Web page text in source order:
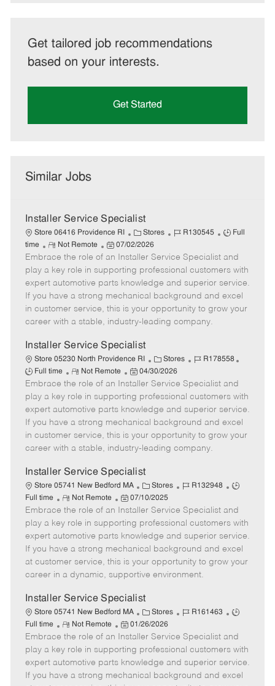
Get tailored job recommendations
based on your interests.
Get Started
Similar Jobs
Installer Service Specialist
Store 06416 Providence RI
C
a
t
e
g
o
r
Stores
J
b
I
d
R130545
J
b
T
y
p
e
Full
time
R
e
m
o
e
Not Remote
P
o
s
t
e
d
D
t
07/02/2026
Embrace the role of an Installer Service Specialist and
play a key role in supporting professional customers with
expert automotive parts knowledge and superior service.
If you have a strong mechanical background and excel
in customer service, this is your opportunity to grow your
career with a stable, industry-leading company.
Installer Service Specialist
Store 05230 North Providence RI
C
a
t
e
g
o
r
Stores
J
b
I
d
R178558
T
y
p
e
Full time
R
e
m
o
t
e
Not Remote
P
o
s
t
e
d
D
t
e
04/30/2026
Embrace the role of an Installer Service Specialist and
play a key role in supporting professional customers with
expert automotive parts knowledge and superior service.
If you have a strong mechanical background and excel
in customer service, this is your opportunity to grow your
career with a stable, industry-leading company.
Installer Service Specialist
Store 05741 New Bedford MA
C
a
t
e
g
o
r
Stores
J
b
I
d
R132948
J
b
T
y
p
e
Full time
R
e
m
o
t
e
Not Remote
P
o
s
t
e
d
t
e
07/10/2025
Embrace the role of an Installer Service Specialist and
play a key role in supporting professional customers with
expert automotive parts knowledge and superior service.
If you have a strong mechanical background and excel
at customer service, this is your opportunity to grow your
career in a dynamic, supportive environment.
Installer Service Specialist
Store 05741 New Bedford MA
C
a
t
e
g
o
Stores
J
b
I
d
R161463
J
b
T
y
p
Full time
R
e
m
o
t
Not Remote
P
o
s
t
e
01/26/2026
Embrace the role of an Installer Service Specialist and
play a key role in supporting professional customers with
expert automotive parts knowledge and superior service.
If you have a strong mechanical background and excel